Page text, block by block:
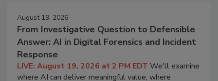
August 19, 2026
From Investigative Question to Defensible
Answer: AI in Digital Forensics and Incident
Response
LIVE: August 19, 2026 at 2 PM EDT We'll examine
where AI can deliver meaningful value, where